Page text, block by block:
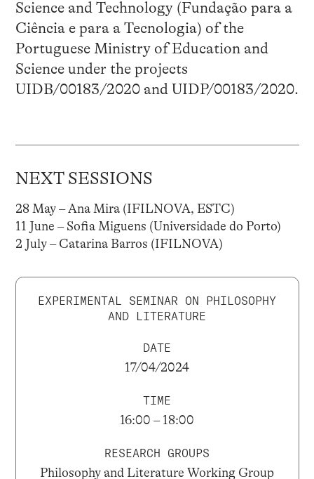
Science and Technology (Fundação para a
Ciência e para a Tecnologia) of the
Portuguese Ministry of Education and
Science under the projects
UIDB/00183/2020 and UIDP/00183/2020.
NEXT SESSIONS
28 May – Ana Mira (IFILNOVA, ESTC)
11 June – Sofia Miguens (Universidade do Porto)
2 July – Catarina Barros (IFILNOVA)
EXPERIMENTAL SEMINAR ON PHILOSOPHY
AND LITERATURE
DATE
17/04/2024
TIME
16:00 – 18:00
RESEARCH GROUPS
Philosophy and Literature Working Group